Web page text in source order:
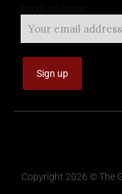
Copyright 2026 © The